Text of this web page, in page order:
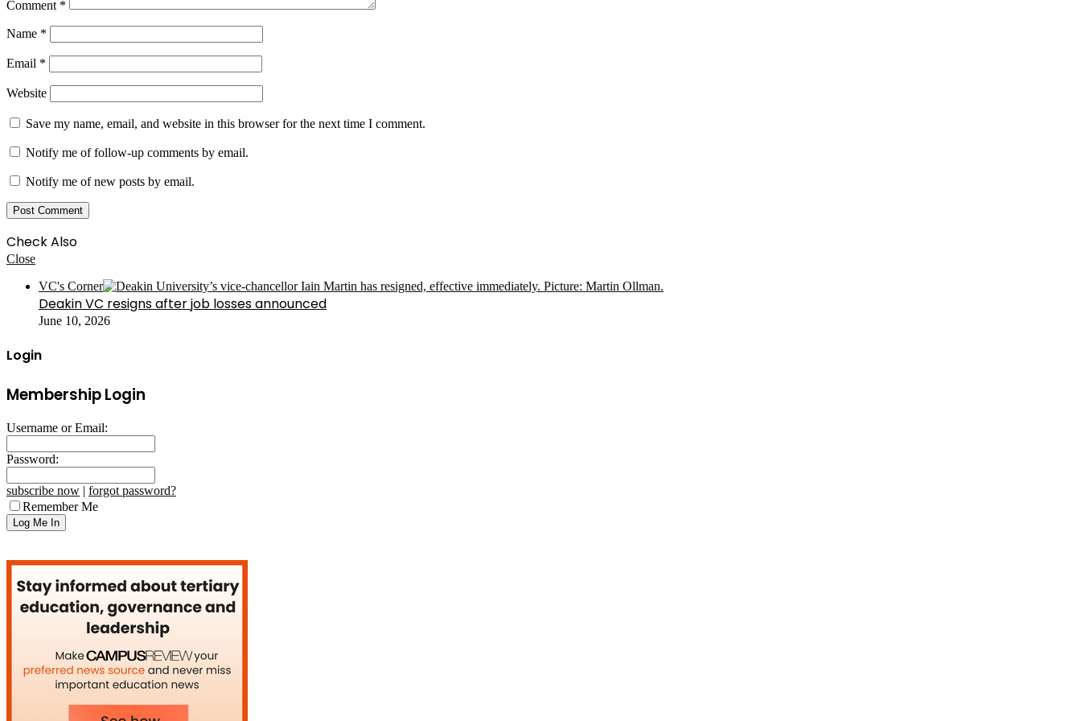
Comment *
Name *
Email *
Website
Save my name, email, and website in this browser for the next time I comment.
Notify me of follow-up comments by email.
Notify me of new posts by email.
Check Also
Close
VC's Corner
Deakin VC resigns after job losses announced
June 10, 2026
Login
Membership Login
Username or Email:
Password:
subscribe now | forgot password?
Remember Me